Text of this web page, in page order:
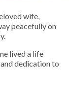
wife,
peacefully on
lived a life
dedication to